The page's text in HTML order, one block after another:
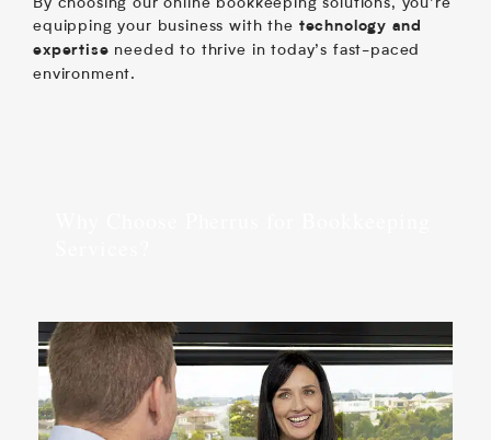
By choosing our online bookkeeping solutions, you’re
equipping your business with the technology and
expertise needed to thrive in today’s fast-paced
environment.